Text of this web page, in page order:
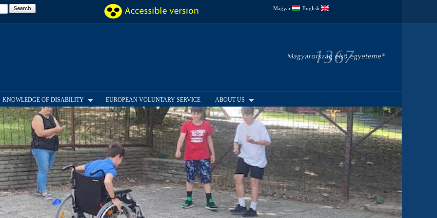
content
Magyar English
KNOWLEDGE OF DISABILITY EUROPEAN VOLUNTARY SERVICE ABOUT US